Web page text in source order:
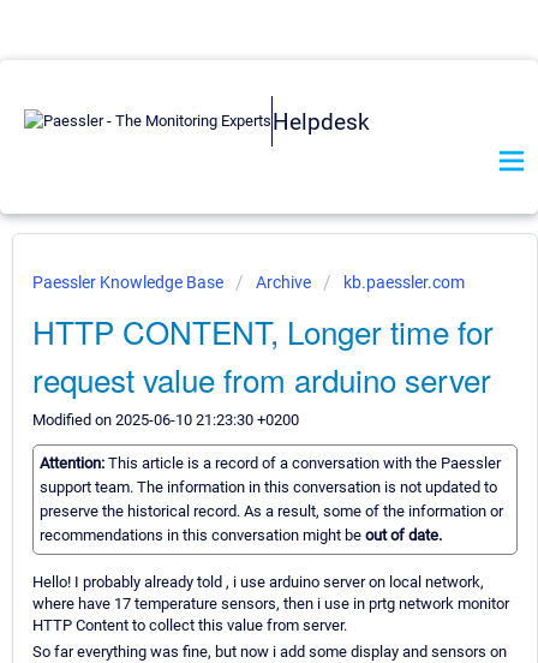
Helpdesk
Paessler Knowledge Base Archive kb.paessler.com
HTTP CONTENT, Longer time for
request value from arduino server
Modified on 2025-06-10 21:23:30 +0200
Attention: This article is a record of a conversation with the Paessler
support team. The information in this conversation is not updated to
preserve the historical record. As a result, some of the information or
recommendations in this conversation might be out of date.
Hello! I probably already told , i use arduino server on local network,
where have 17 temperature sensors, then i use in prtg network monitor
HTTP Content to collect this value from server.
So far everything was fine, but now i add some display and sensors on